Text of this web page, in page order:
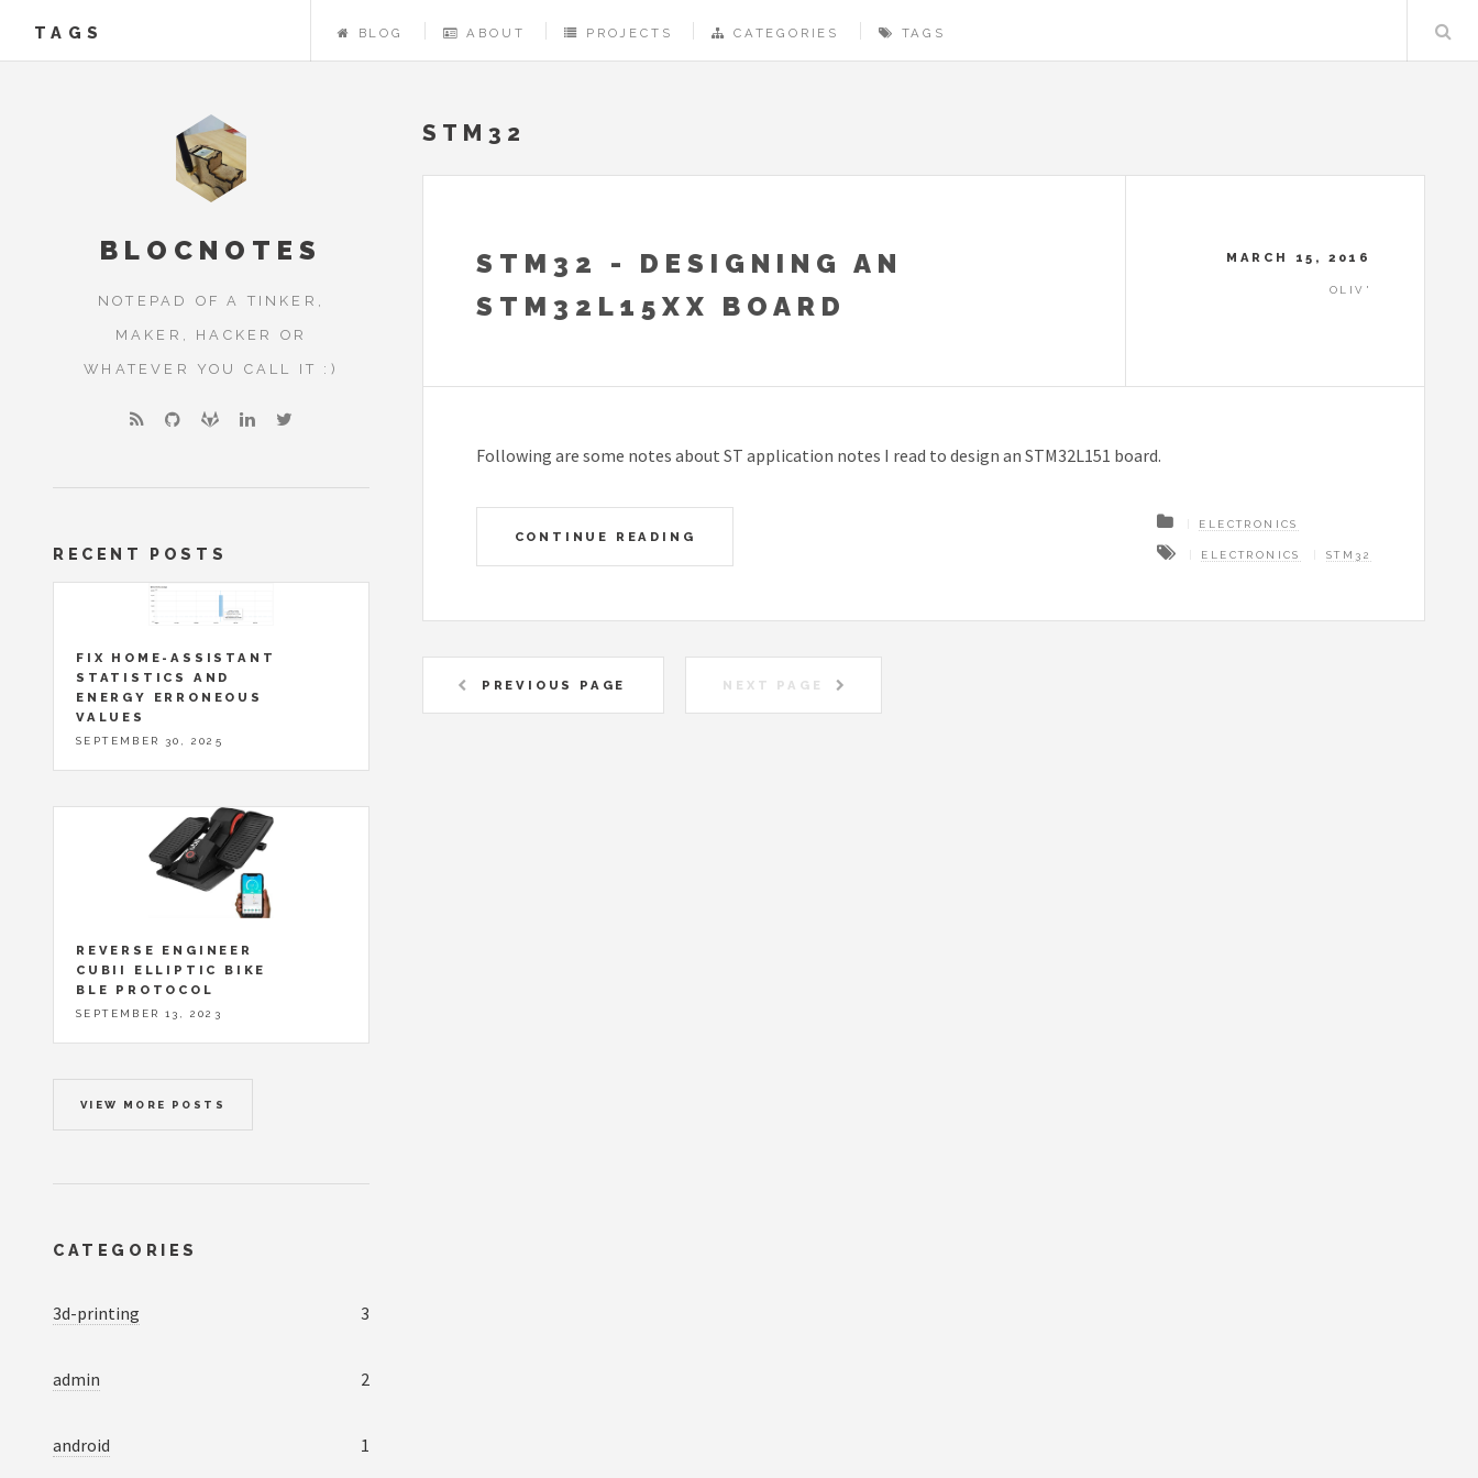
TAGS BLOG ABOUT PROJECTS CATEGORIES TAGS
STM32
STM32 - DESIGNING AN
STM32L15XX BOARD
MARCH 15, 2016
OLIV'
Following are some notes about ST application notes I read to design an STM32L151 board.
CONTINUE READING
ELECTRONICS
ELECTRONICS STM32
PREVIOUS PAGE NEXT PAGE
BLOCNOTES
NOTEPAD OF A TINKER,
MAKER, HACKER OR
WHATEVER YOU CALL IT :)
RECENT POSTS
FIX HOME-ASSISTANT
STATISTICS AND
ENERGY ERRONEOUS
VALUES
SEPTEMBER 30, 2025
REVERSE ENGINEER
CUBII ELLIPTIC BIKE
BLE PROTOCOL
SEPTEMBER 13, 2023
VIEW MORE POSTS
CATEGORIES
3d-printing 3
admin 2
android 1